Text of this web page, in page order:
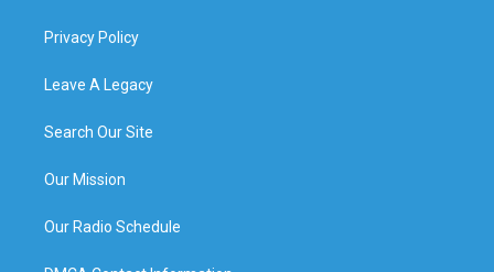
Privacy Policy
Leave A Legacy
Search Our Site
Our Mission
Our Radio Schedule